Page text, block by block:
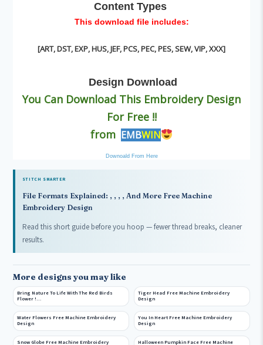
Content Types
This download file includes:
[ART, DST, EXP, HUS, JEF, PCS, PEC, PES, SEW, VIP, XXX]
Design Download
You Can Download This Embroidery Design
For Free !!
from EMBWIN
Downoald From Here
STITCH SMARTER
File Formats Explained: , , , , And More Free Machine
Embroidery Design
Read this short guide before you hoop — fewer thread breaks, cleaner
results.
More designs you may like
Bring Nature To Life With The Red Birds
Flower !…
Tiger Head Free Machine Embroidery
Design
Water Flowers Free Machine Embroidery
Design
You In Heart Free Machine Embroidery
Design
Snow Globe Free Machine Embroidery
Halloween Pumpkin Face Free Machine